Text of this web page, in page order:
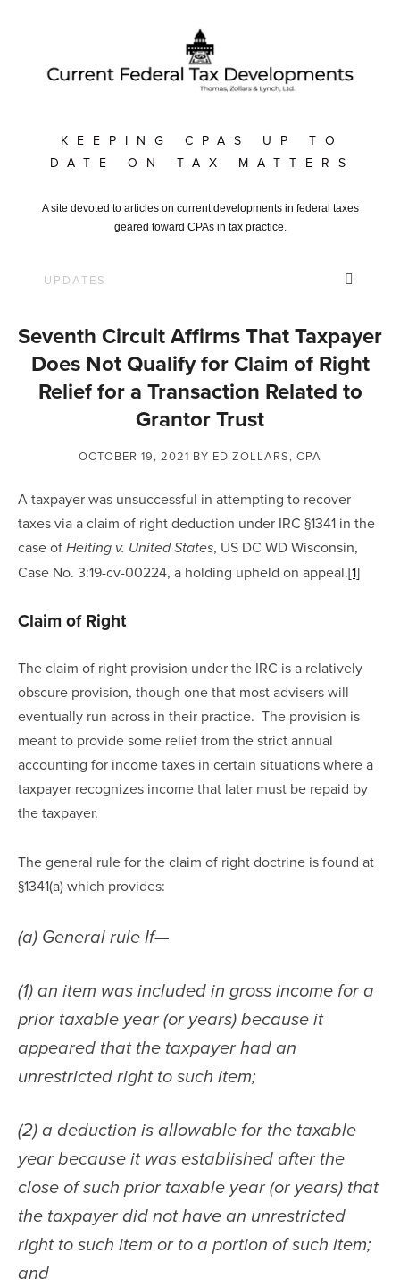
KEEPING CPAS UP TO
DATE ON TAX MATTERS
A site devoted to articles on current developments in federal taxes
geared toward CPAs in tax practice.
Seventh Circuit Affirms That Taxpayer
Does Not Qualify for Claim of Right
Relief for a Transaction Related to
Grantor Trust
OCTOBER 19, 2021 BY ED ZOLLARS, CPA
A taxpayer was unsuccessful in attempting to recover
taxes via a claim of right deduction under IRC §1341 in the
case of Heiting v. United States, US DC WD Wisconsin,
Case No. 3:19-cv-00224, a holding upheld on appeal.[1]
Claim of Right
The claim of right provision under the IRC is a relatively
obscure provision, though one that most advisers will
eventually run across in their practice.  The provision is
meant to provide some relief from the strict annual
accounting for income taxes in certain situations where a
taxpayer recognizes income that later must be repaid by
the taxpayer.
The general rule for the claim of right doctrine is found at
§1341(a) which provides:
(a) General rule If—
(1) an item was included in gross income for a
prior taxable year (or years) because it
appeared that the taxpayer had an
unrestricted right to such item;
(2) a deduction is allowable for the taxable
year because it was established after the
close of such prior taxable year (or years) that
the taxpayer did not have an unrestricted
right to such item or to a portion of such item;
and